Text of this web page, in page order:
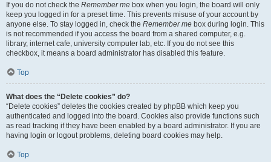
If you do not check the Remember me box when you login, the board will only
keep you logged in for a preset time. This prevents misuse of your account by
anyone else. To stay logged in, check the Remember me box during login. This
is not recommended if you access the board from a shared computer, e.g.
library, internet cafe, university computer lab, etc. If you do not see this
checkbox, it means a board administrator has disabled this feature.
Top
What does the “Delete cookies” do?
“Delete cookies” deletes the cookies created by phpBB which keep you
authenticated and logged into the board. Cookies also provide functions such
as read tracking if they have been enabled by a board administrator. If you are
having login or logout problems, deleting board cookies may help.
Top